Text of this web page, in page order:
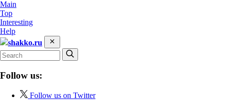
Main
Top
Interesting
Help
shakko.ru
Follow us:
Follow us on Twitter